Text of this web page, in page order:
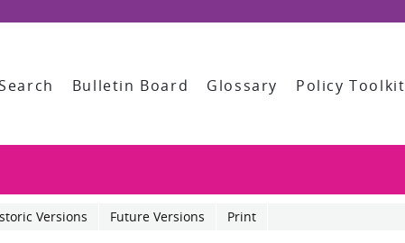
Bulletin Board Glossary Policy Toolkit
Versions Future Versions Print